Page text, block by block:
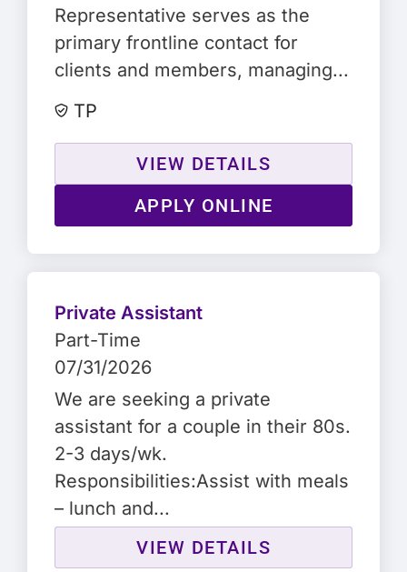
Representative serves as the
primary frontline contact for
clients and members, managing...
TP
VIEW DETAILS
APPLY ONLINE
Private Assistant
Part-Time
07/31/2026
We are seeking a private
assistant for a couple in their 80s.
2-3 days/wk.
Responsibilities:Assist with meals
– lunch and...
VIEW DETAILS